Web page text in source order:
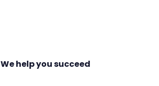
We help you succeed